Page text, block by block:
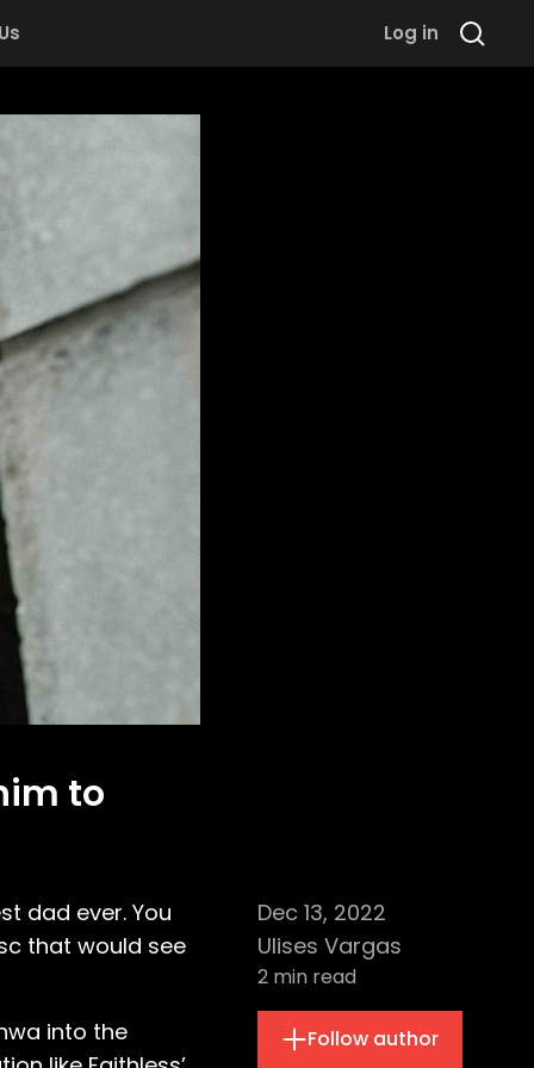
Log in
to
Dec 13, 2022
Ulises Vargas
2 min read
Follow author
dad ever. You
that would see
into the